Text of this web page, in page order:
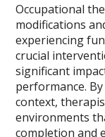
Occupational
modifications
experiencing
crucial
significant
performance.
context,
environments
completion and